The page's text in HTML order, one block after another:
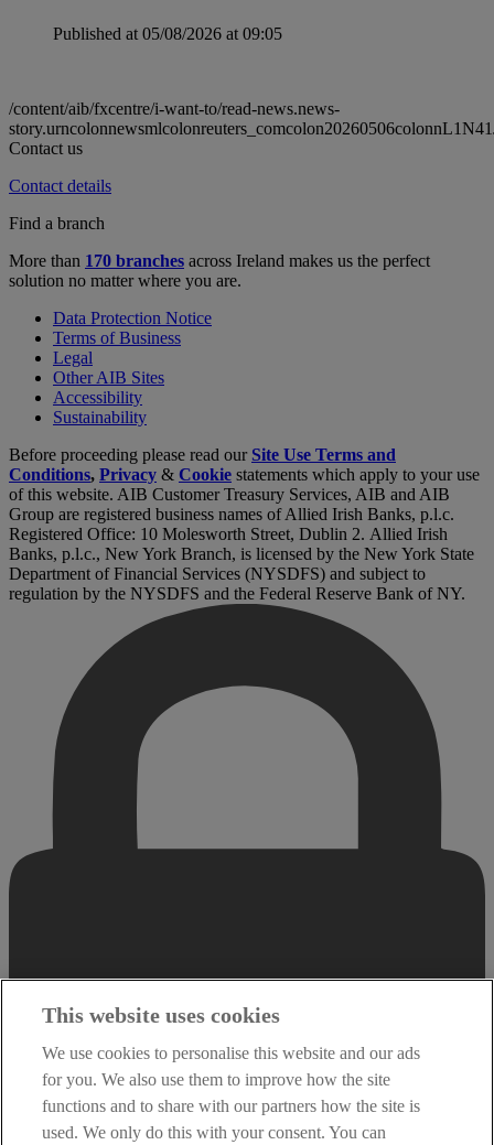
Published at 05/08/2026 at 09:05
/content/aib/fxcentre/i-want-to/read-news.news-
Contact us
Contact details
Find a branch
More than 170 branches across Ireland makes us the perfect
solution no matter where you are.
Data Protection Notice
Terms of Business
Legal
Other AIB Sites
Accessibility
Sustainability
Before proceeding please read our Site Use Terms and
Conditions, Privacy & Cookie statements which apply to your use
of this website. AIB Customer Treasury Services, AIB and AIB
Group are registered business names of Allied Irish Banks, p.l.c.
Registered Office: 10 Molesworth Street, Dublin 2. Allied Irish
Banks, p.l.c., New York Branch, is licensed by the New York State
Department of Financial Services (NYSDFS) and subject to
regulation by the NYSDFS and the Federal Reserve Bank of NY.
This website uses cookies
We use cookies to personalise this website and our ads
for you. We also use them to improve how the site
functions and to share with our partners how the site is
used. We only do this with your consent. You can